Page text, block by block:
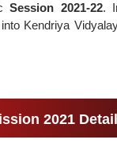
Session 2021-22.
Kendriya
2021